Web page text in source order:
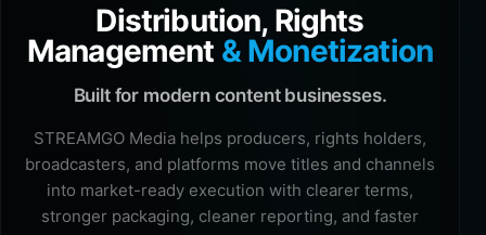
Distribution, Rights
Management & Monetization
Built for modern content businesses.
STREAMGO Media helps producers, rights holders,
broadcasters, and platforms move titles and channels
into market-ready execution with clearer terms,
stronger packaging, cleaner reporting, and faster